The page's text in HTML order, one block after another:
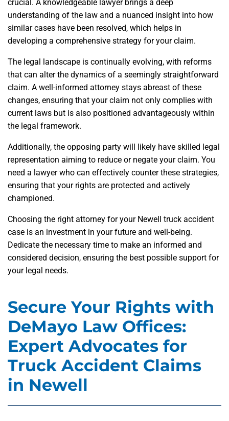
crucial. A knowledgeable lawyer brings a deep
understanding of the law and a nuanced insight into how
similar cases have been resolved, which helps in
developing a comprehensive strategy for your claim.
The legal landscape is continually evolving, with reforms
that can alter the dynamics of a seemingly straightforward
claim. A well-informed attorney stays abreast of these
changes, ensuring that your claim not only complies with
current laws but is also positioned advantageously within
the legal framework.
Additionally, the opposing party will likely have skilled legal
representation aiming to reduce or negate your claim. You
need a lawyer who can effectively counter these strategies,
ensuring that your rights are protected and actively
championed.
Choosing the right attorney for your Newell truck accident
case is an investment in your future and well-being.
Dedicate the necessary time to make an informed and
considered decision, ensuring the best possible support for
your legal needs.
Secure Your Rights with
DeMayo Law Offices:
Expert Advocates for
Truck Accident Claims
in Newell